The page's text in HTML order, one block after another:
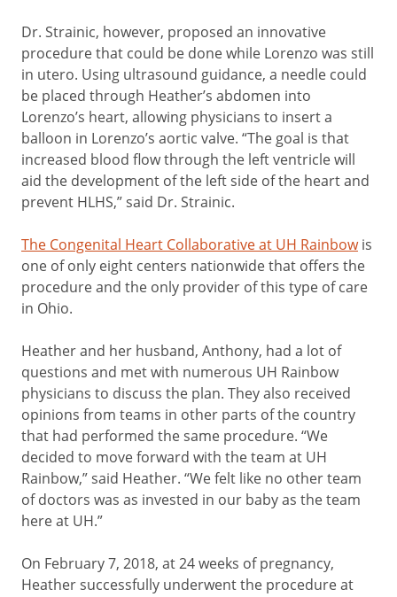
Dr. Strainic, however, proposed an innovative
procedure that could be done while Lorenzo was still
in utero. Using ultrasound guidance, a needle could
be placed through Heather’s abdomen into
Lorenzo’s heart, allowing physicians to insert a
balloon in Lorenzo’s aortic valve. “The goal is that
increased blood flow through the left ventricle will
aid the development of the left side of the heart and
prevent HLHS,” said Dr. Strainic.
The Congenital Heart Collaborative at UH Rainbowis
one of only eight centers nationwide that offers the
procedure and the only provider of this type of care
in Ohio.
Heather and her husband, Anthony, had a lot of
questions and met with numerous UH Rainbow
physicians to discuss the plan. They also received
opinions from teams in other parts of the country
that had performed the same procedure. “We
decided to move forward with the team at UH
Rainbow,” said Heather. “We felt like no other team
of doctors was as invested in our baby as the team
here at UH.”
On February 7, 2018, at 24 weeks of pregnancy,
Heather successfully underwent the procedure at